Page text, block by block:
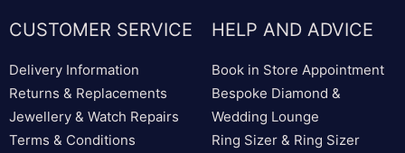
CUSTOMER SERVICE
Delivery Information
Returns & Replacements
Jewellery & Watch Repairs
Terms & Conditions
HELP AND ADVICE
Book in Store Appointment
Bespoke Diamond &
Wedding Lounge
Ring Sizer & Ring Sizer